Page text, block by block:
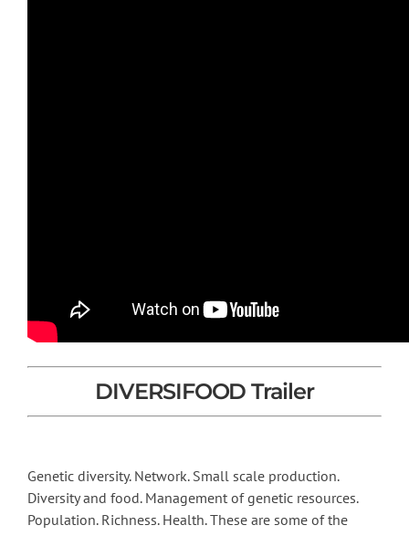
DIVERSIFOOD Trailer
Genetic diversity. Network. Small scale production.
Diversity and food. Management of genetic resources.
Population. Richness. Health. These are some of the